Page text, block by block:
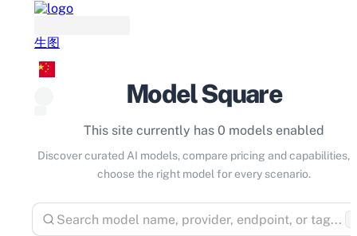
生图
Model Square
This site currently has 0 models enabled
Discover curated AI models, compare pricing and capabilities,
choose the right model for every scenario.